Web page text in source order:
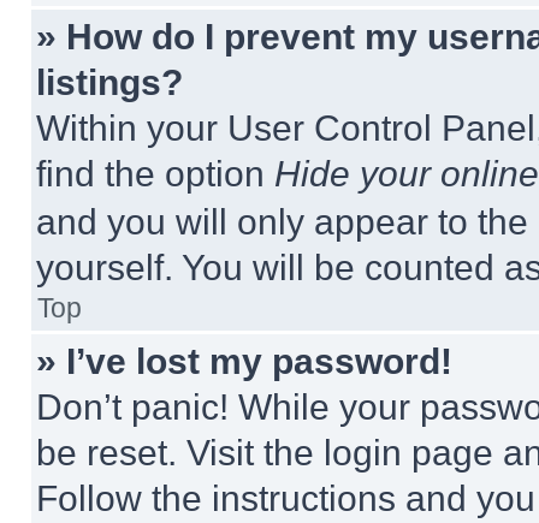
» How do I prevent my
listings?
Within your User Control
find the option Hide your
and you will only appear to
yourself. You will be counted
Top
» I’ve lost my password!
Don’t panic! While your
be reset. Visit the login page
Follow the instructions and